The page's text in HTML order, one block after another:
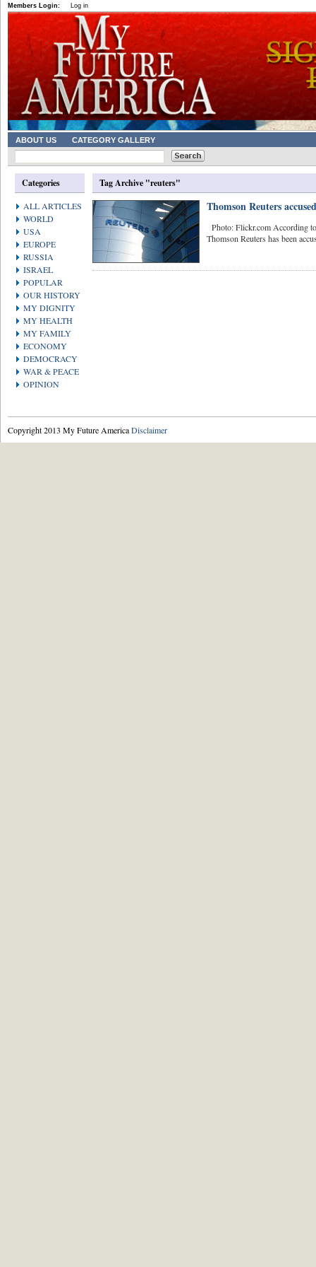
Members Login: Log in
ABOUT US CATEGORY GALLERY
Categories
ALL ARTICLES
WORLD
USA
EUROPE
RUSSIA
ISRAEL
POPULAR
OUR HISTORY
MY DIGNITY
MY HEALTH
MY FAMILY
ECONOMY
DEMOCRACY
WAR & PEACE
OPINION
Tag Archive "reuters"
Thomson Reuters
Photo: Flickr.com According
Thomson Reuters has been
Copyright 2013 My Future AmericaDisclaimer